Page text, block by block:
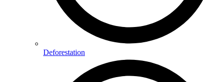
Deforestation